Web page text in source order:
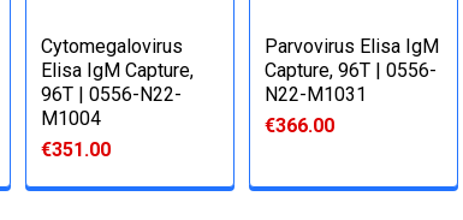
Cytomegalovirus
Elisa IgM Capture,
96T | 0556-N22-
M1004
€351.00
Parvovirus Elisa IgM
Capture, 96T | 0556-
N22-M1031
€366.00